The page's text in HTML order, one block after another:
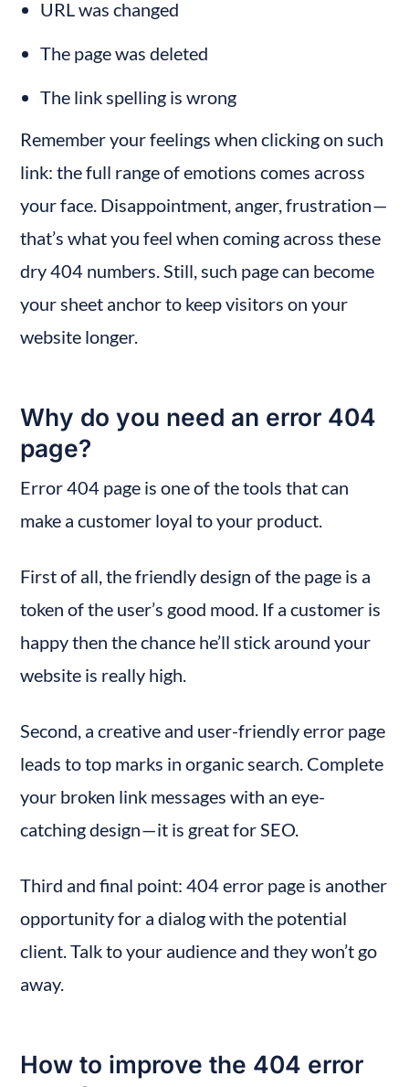
URL was changed
The page was deleted
The link spelling is wrong
Remember your feelings when clicking on such
link: the full range of emotions comes across
your face. Disappointment, anger, frustration —
that’s what you feel when coming across these
dry 404 numbers. Still, such page can become
your sheet anchor to keep visitors on your
website longer.
Why do you need an error 404
page?
Error 404 page is one of the tools that can
make a customer loyal to your product.
First of all, the friendly design of the page is a
token of the user’s good mood. If a customer is
happy then the chance he’ll stick around your
website is really high.
Second, a creative and user-friendly error page
leads to top marks in organic search. Complete
your broken link messages with an eye-
catching design — it is great for SEO.
Third and final point: 404 error page is another
opportunity for a dialog with the potential
client. Talk to your audience and they won’t go
away.
How to improve the 404 error